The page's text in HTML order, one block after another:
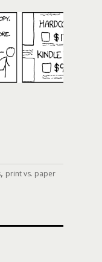
, print vs. paper